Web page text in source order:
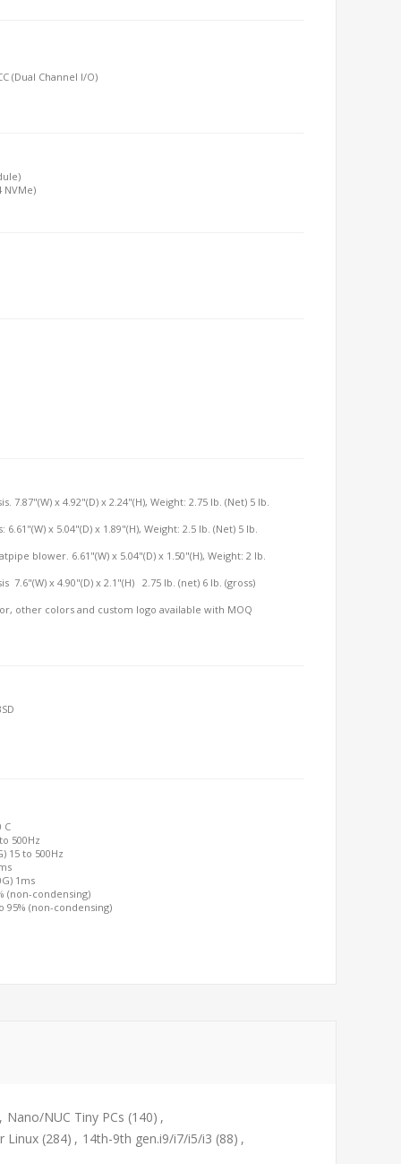
(Dual Channel I/O)
NVMe)
7.87"(W) x 4.92"(D) x 2.24"(H), Weight: 2.75 lb. (Net) 5 lb.
6.61"(W) x 5.04"(D) x 1.89"(H), Weight: 2.5 lb. (Net) 5 lb.
blower. 6.61"(W) x 5.04"(D) x 1.50"(H), Weight: 2 lb.
7.6"(W) x 4.90"(D) x 2.1"(H) 2.75 lb. (net) 6 lb. (gross)
other colors and custom logo available with MOQ
C
500Hz
15 to 500Hz
1ms
(non-condensing)
95% (non-condensing)
, Nano/NUC Tiny PCs (140) ,
Linux (284) , 14th-9th gen.i9/i7/i5/i3 (88) ,